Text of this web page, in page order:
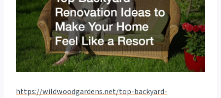
https://wildwoodgardens.net/top-backyard-